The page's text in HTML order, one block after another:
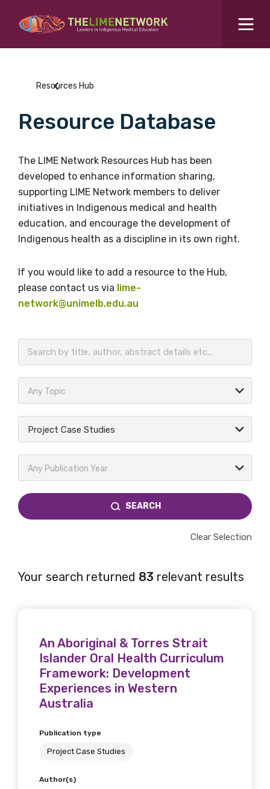
What are you looking for?SEARCH
Events Hub
About Us
BECOME A MEMBER TODAY
Search for...
Resources Hub
Resource Database
The LIME Network Resources Hub has been
developed to enhance information sharing,
supporting LIME Network members to deliver
initiatives in Indigenous medical and health
education, and encourage the development of
Indigenous health as a discipline in its own right.
If you would like to add a resource to the Hub,
please contact us via lime-
network@unimelb.edu.au
Any Topic
Project Case Studies
Any Publication Year
SEARCH
Clear Selection
Your search returned 83 relevant results
An Aboriginal & Torres Strait
Islander Oral Health Curriculum
Framework: Development
Experiences in Western
Australia
Publication type
Project Case Studies
Author(s)